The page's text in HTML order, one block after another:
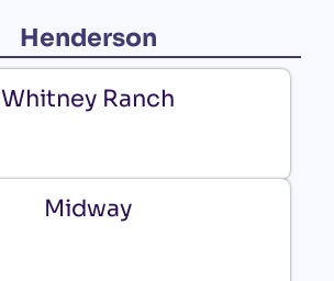
Henderson
Whitney Ranch
Midway